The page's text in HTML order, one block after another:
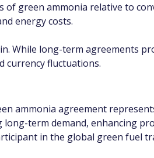
of green ammonia relative to
energy costs.
While long-term agreements
currency fluctuations.
ammonia agreement
long-term demand, enhancing
in the global green fuel